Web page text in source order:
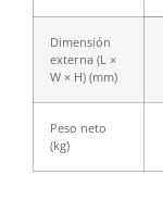
Dimensión
externa (L ×
W × H) (mm)
Peso neto
(kg)